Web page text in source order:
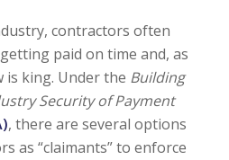
contractors often
paid on time and, as
is king. Under the Building
Security of Payment
, there are several options
as “claimants” to enforce